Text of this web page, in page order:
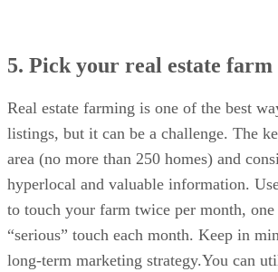
5. Pick your real estate
Real estate farming is one of the best
listings, but it can be a challenge. The
area (no more than 250 homes) and
hyperlocal and valuable information.
to touch your farm twice per month, one
“serious” touch each month. Keep in
long-term marketing strategy.You can